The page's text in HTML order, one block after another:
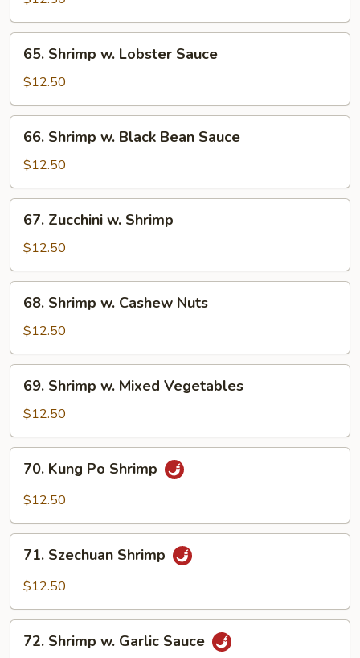
Broccoli
Shrimp
Lobster
Sauce
65. Shrimp w. Lobster Sauce
$12.50
Shrimp
Black
Bean
Sauce
66. Shrimp w. Black Bean Sauce
$12.50
Zucchini
Shrimp
67. Zucchini w. Shrimp
$12.50
Shrimp
Cashew
Nuts
68. Shrimp w. Cashew Nuts
$12.50
Shrimp
Mixed
Vegetables
69. Shrimp w. Mixed Vegetables
$12.50
Kung
Po
70. Kung Po Shrimp
$12.50
Szechuan
Shrimp
71. Szechuan Shrimp
$12.50
Shrimp
72. Shrimp w. Garlic Sauce